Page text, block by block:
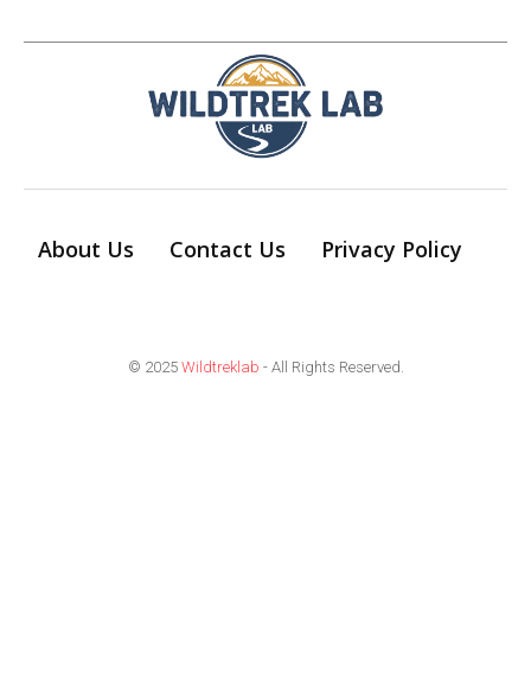
About Us Contact Us Privacy Policy
© 2025 Wildtreklab - All Rights Reserved.